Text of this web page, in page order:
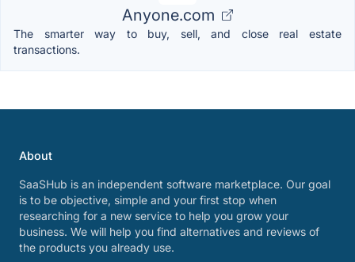
Anyone.com
The smarter way to buy, sell, and close real estate
transactions.
About
SaaSHub is an independent software marketplace. Our goal
is to be objective, simple and your first stop when
researching for a new service to help you grow your
business. We will help you find alternatives and reviews of
the products you already use.